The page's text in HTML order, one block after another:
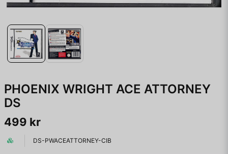
PHOENIX WRIGHT ACE ATTORNEY
DS
499 kr
DS-PWACEATTORNEY-CIB